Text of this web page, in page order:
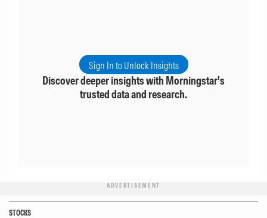
Sign In to Unlock Insights
Discover deeper insights with Morningstar's
trusted data and research.
ADVERTISEMENT
STOCKS